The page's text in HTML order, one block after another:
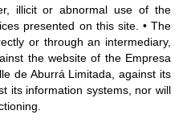
illicit or abnormal use of the
presented on this site. • The
or through an intermediary,
the website of the Empresa
de Aburrá Limitada, against its
its information systems, nor will